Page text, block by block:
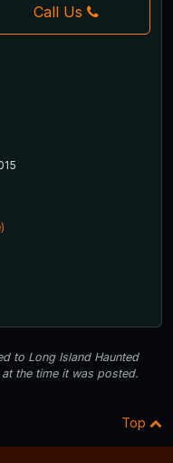
Call Us
to Long Island Haunted
the time it was posted.
Top